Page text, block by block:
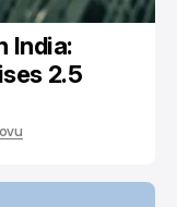
India:
2.5